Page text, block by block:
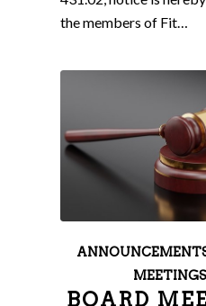
the members of Fit…
MEETINGS
BOARD